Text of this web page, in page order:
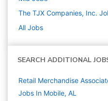
The TJX Companies, Inc.
All Jobs
SEARCH ADDITIONAL
Retail Merchandise
Jobs In Mobile, AL